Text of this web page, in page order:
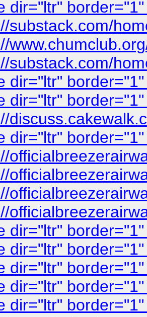
dir="ltr"
substack.com/
substack.com/
dir="ltr"
dir="ltr"
dir="ltr"
dir="ltr"
dir="ltr"
dir="ltr"
dir="ltr"
dir="ltr"